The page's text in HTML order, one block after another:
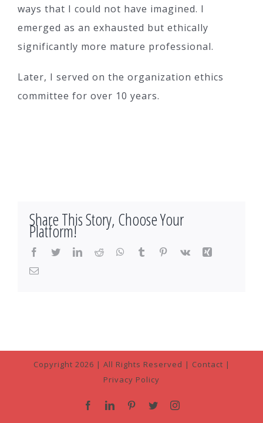
ways that I could not have imagined. I
emerged as an exhausted but ethically
significantly more mature professional.
Later, I served on the organization ethics
committee for over 10 years.
Share This Story, Choose Your
Platform!
Facebook
TwitterLinkedIn
RedditWhatsApp
TumblrPinterest
Vk
Copyright 2026 | All Rights Reserved | Contact |
Privacy Policy
FacebookLinkedInPinterest
TwitterInstagram